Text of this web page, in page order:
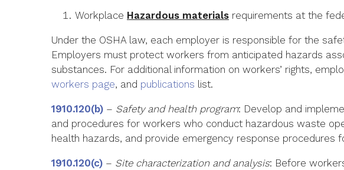
Workplace Hazardous materials requirements at the
Under the OSHA law, each employer is responsible for the
Employers must protect workers from anticipated hazards
substances. For additional information on workers’ rights,
workers page, and publications list.
1910.120(b) – Safety and health program: Develop and
and procedures for workers who conduct hazardous waste
health hazards, and provide emergency response procedures
1910.120(c) – Site characterization and analysis: Before